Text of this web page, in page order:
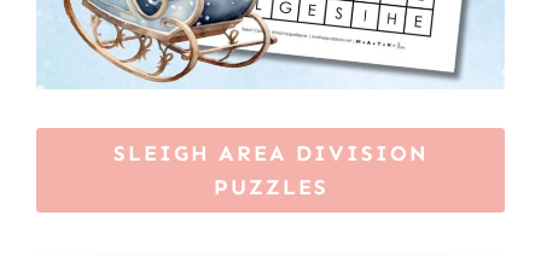
SLEIGH AREA DIVISION
PUZZLES